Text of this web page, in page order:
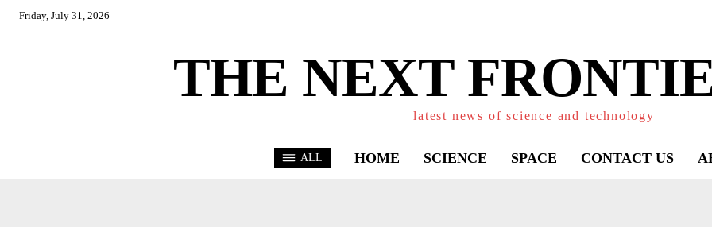
Friday, July 31, 2026
THE NEXT
latest news of science and technology
ALL HOME SCIENCE SPACE CONTACT US